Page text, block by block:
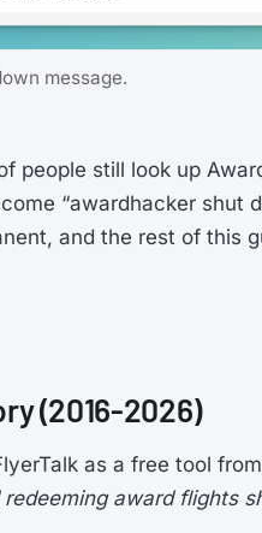
message.
people still look up
“awardhacker shut
and the rest of this
(2016-2026)
as a free tool
award flights